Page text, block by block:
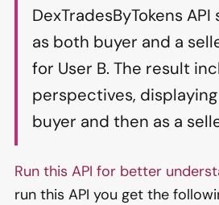
DexTradesByTokens API
as both buyer and a
for User B. The result
perspectives,
buyer and then as a
Run this API for better
run this API you get the